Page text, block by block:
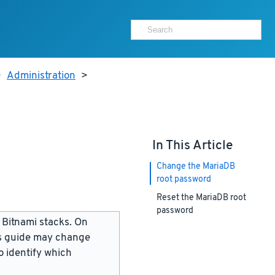
Administration >
stacks. On
guide may change
identify which
In This Article
Change the MariaDB
root password
Reset the MariaDB root
password